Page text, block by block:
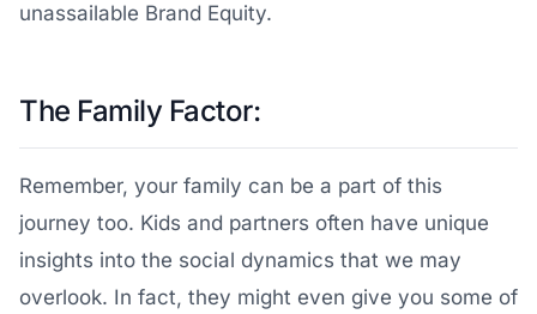
unassailable Brand Equity.
The Family Factor:
Remember, your family can be a part of this
journey too. Kids and partners often have unique
insights into the social dynamics that we may
overlook. In fact, they might even give you some of